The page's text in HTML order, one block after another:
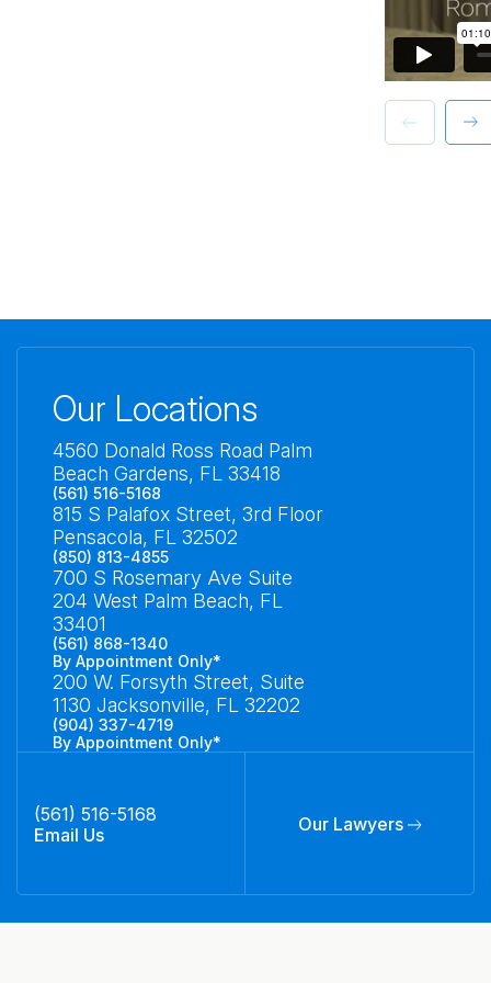
Our Locations
4560 Donald Ross Road Palm
Beach Gardens, FL 33418
(561) 516-5168
815 S Palafox Street, 3rd Floor
Pensacola, FL 32502
(850) 813-4855
700 S Rosemary Ave Suite
204 West Palm Beach, FL
33401
(561) 868-1340
By Appointment Only*
200 W. Forsyth Street, Suite
1130 Jacksonville, FL 32202
(904) 337-4719
By Appointment Only*
(561) 516-5168
Email Us
Our Lawyers